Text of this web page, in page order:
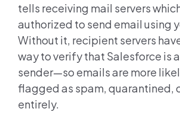
tells receiving mail servers
authorized to send email using
Without it, recipient servers
way to verify that Salesforce is
sender—so emails are more
flagged as spam, quarantined,
entirely.